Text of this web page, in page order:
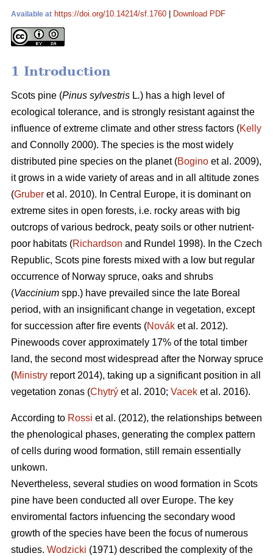
Available at https://doi.org/10.14214/sf.1760 Download PDF
1 Introduction
Scots pine (Pinus sylvestris L.) has a high level of
ecological tolerance, and is strongly resistant against the
influence of extreme climate and other stress factors (Kelly
and Connolly 2000). The species is the most widely
distributed pine species on the planet (Bogino et al. 2009),
it grows in a wide variety of areas and in all altitude zones
(Gruber et al. 2010). In Central Europe, it is dominant on
extreme sites in open forests, i.e. rocky areas with big
outcrops of various bedrock, peaty soils or other nutrient-
poor habitats (Richardson and Rundel 1998). In the Czech
Republic, Scots pine forests mixed with a low but regular
occurrence of Norway spruce, oaks and shrubs
(Vaccinium spp.) have prevailed since the late Boreal
period, with an insignificant change in vegetation, except
for succession after fire events (Novák et al. 2012).
Pinewoods cover approximately 17% of the total timber
land, the second most widespread after the Norway spruce
(Ministry report 2014), taking up a significant position in all
vegetation zonas (Chytrý et al. 2010; Vacek et al. 2016).
According to Rossi et al. (2012), the relationships between
the phenological phases, gene­rating the complex pattern
of cells during wood formation, still remain essentially
unkown.
Nevertheless, several studies on wood formation in Scots
pine have been conducted all over Europe. The key
enviromental factors infuencing the secondary wood
growth of the species have been the focus of numerous
studies. Wodzicki (1971) described the complexity of the